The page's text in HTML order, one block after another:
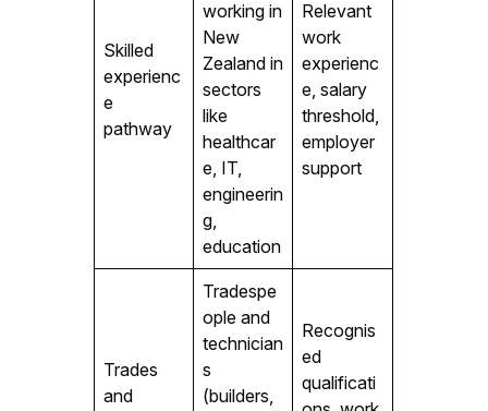
Skilled
experienc
e
pathway
working in
New
Zealand in
sectors
like
healthcar
e, IT,
engineerin
g,
education
Relevant
work
experienc
e, salary
threshold,
employer
support
Trades
and
Tradespe
ople and
technician
s
(builders,
Recognis
ed
qualificati